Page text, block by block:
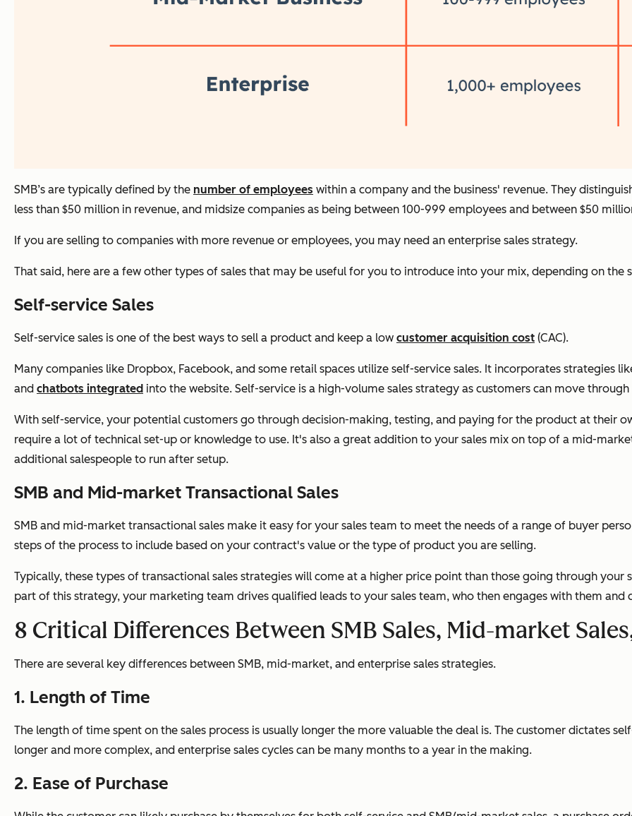
SMB’s are typically defined by the number of employees within a company and the business' revenue. They
less than $50 million in revenue, and midsize companies as being between 100-999 employees and between $50
If you are selling to companies with more revenue or employees, you may need an enterprise sales strategy.
That said, here are a few other types of sales that may be useful for you to introduce into your mix, depending on the
Self-service Sales
Self-service sales is one of the best ways to sell a product and keep a low customer acquisition cost (CAC).
Many companies like Dropbox, Facebook, and some retail spaces utilize self-service sales. It incorporates strategies
and chatbots integrated into the website. Self-service is a high-volume sales strategy as customers can move
With self-service, your potential customers go through decision-making, testing, and paying for the product at their
require a lot of technical set-up or knowledge to use. It's also a great addition to your sales mix on top of a mid-
additional salespeople to run after setup.
SMB and Mid-market Transactional Sales
SMB and mid-market transactional sales make it easy for your sales team to meet the needs of a range of buyer
steps of the process to include based on your contract's value or the type of product you are selling.
Typically, these types of transactional sales strategies will come at a higher price point than those going through your
part of this strategy, your marketing team drives qualified leads to your sales team, who then engages with them and
8 Critical Differences Between SMB Sales, Mid-market
There are several key differences between SMB, mid-market, and enterprise sales strategies.
1. Length of Time
The length of time spent on the sales process is usually longer the more valuable the deal is. The customer dictates
longer and more complex, and enterprise sales cycles can be many months to a year in the making.
2. Ease of Purchase